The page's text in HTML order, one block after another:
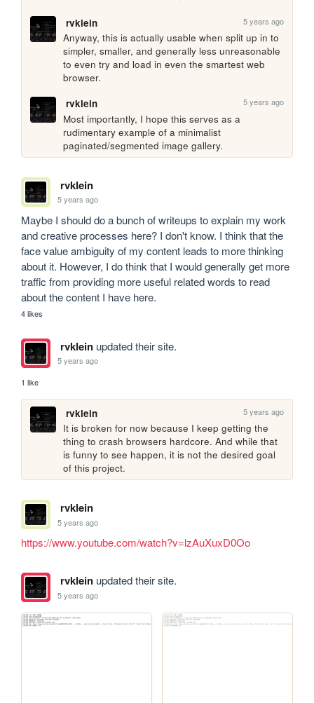
rvklein
5 years ago
Anyway, this is actually usable when split up in to
simpler, smaller, and generally less unreasonable
to even try and load in even the smartest web
browser.
rvklein
5 years ago
Most importantly, I hope this serves as a
rudimentary example of a minimalist
paginated/segmented image gallery.
rvklein
5 years ago
Maybe I should do a bunch of writeups to explain my work
and creative processes here? I don't know. I think that the
face value ambiguity of my content leads to more thinking
about it. However, I do think that I would generally get more
traffic from providing more useful related words to read
about the content I have here.
4 likes
rvkleinupdated their site.
5 years ago
1 like
rvklein 5 years ago
It is broken for now because I keep getting the
thing to crash browsers hardcore. And while that
is funny to see happen, it is not the desired goal
of this project.
rvklein
5 years ago
https://www.youtube.com/watch?v=lzAuXuxD0Oo
rvkleinupdated their site.
5 years ago